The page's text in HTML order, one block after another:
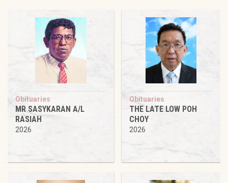
Obituaries
MR SASYKARAN A/L
RASIAH
2026
Obituaries
THE LATE LOW POH
CHOY
2026